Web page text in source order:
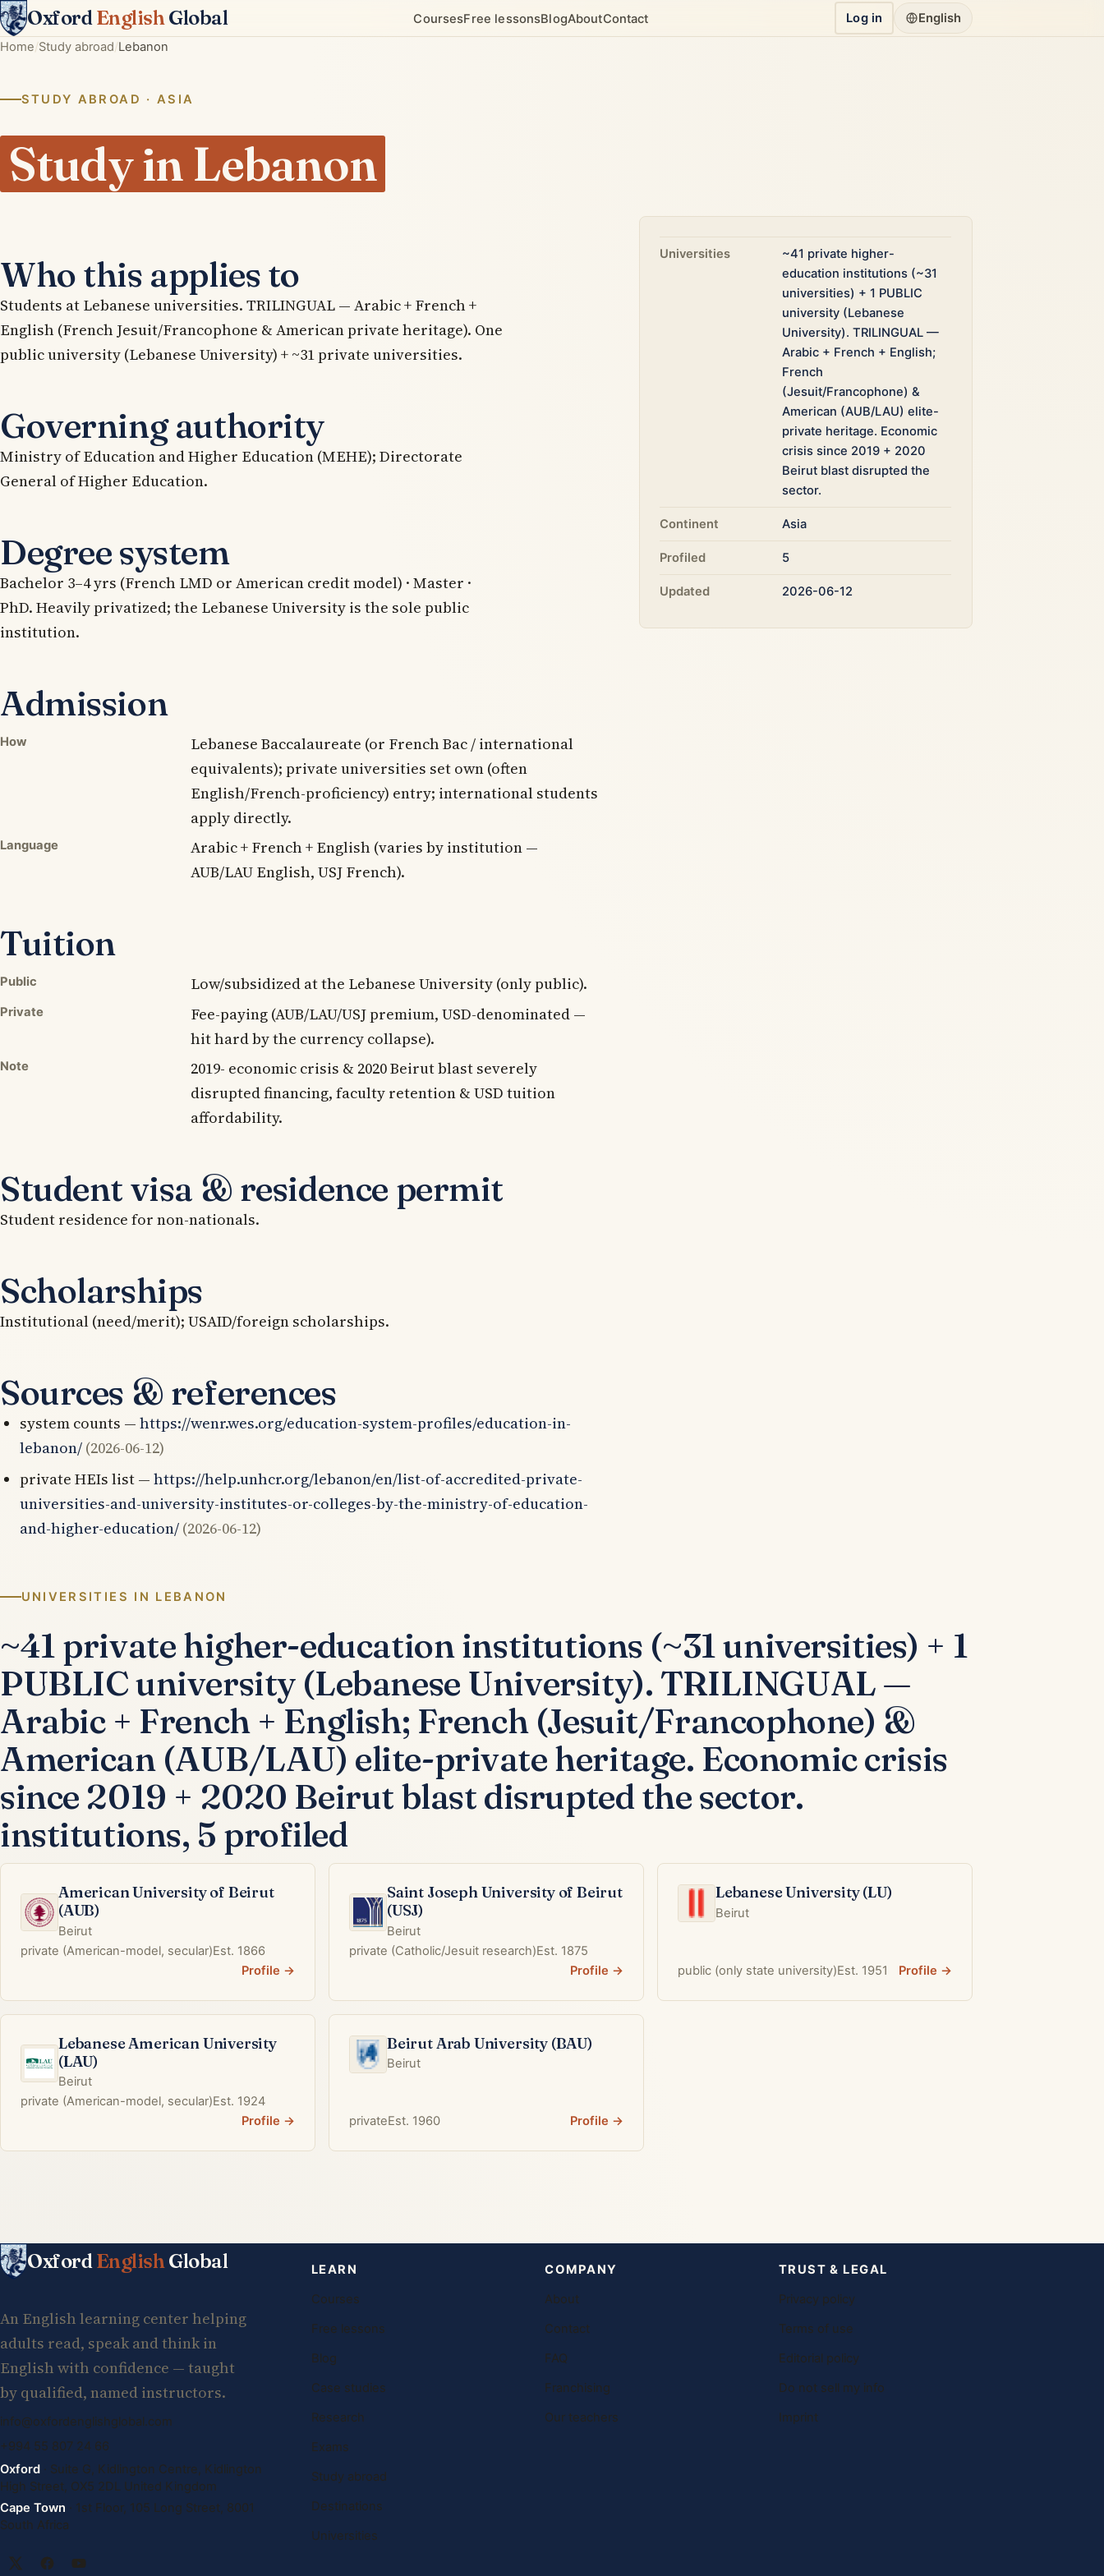
OxfordEnglishGlobal CoursesFree lessonsBlogAboutContact Log in
English
Home Study abroad Lebanon
STUDY ABROAD · ASIA
Study in Lebanon
Who this applies to
Students at Lebanese universities. TRILINGUAL — Arabic + French +
English (French Jesuit/Francophone & American private heritage). One
public university (Lebanese University) + ~31 private universities.
Governing authority
Ministry of Education and Higher Education (MEHE); Directorate
General of Higher Education.
Degree system
Bachelor 3–4 yrs (French LMD or American credit model) · Master ·
PhD. Heavily privatized; the Lebanese University is the sole public
institution.
Admission
How
Lebanese Baccalaureate (or French Bac / international
equivalents); private universities set own (often
English/French-proficiency) entry; international students
apply directly.
Language
Arabic + French + English (varies by institution —
AUB/LAU English, USJ French).
Tuition
Public Low/subsidized at the Lebanese University (only public).
Private
Fee-paying (AUB/LAU/USJ premium, USD-denominated —
hit hard by the currency collapse).
Note
2019- economic crisis & 2020 Beirut blast severely
disrupted financing, faculty retention & USD tuition
affordability.
Student visa & residence permit
Student residence for non-nationals.
Scholarships
Institutional (need/merit); USAID/foreign scholarships.
Sources & references
system counts — https://wenr.wes.org/education-system-profiles/education-in-
lebanon/ (2026-06-12)
private HEIs list — https://help.unhcr.org/lebanon/en/list-of-accredited-private-
universities-and-university-institutes-or-colleges-by-the-ministry-of-education-
and-higher-education/ (2026-06-12)
Universities
~41 private higher-
education institutions (~31
universities) + 1 PUBLIC
university (Lebanese
University). TRILINGUAL —
Arabic + French + English;
French
(Jesuit/Francophone) &
American (AUB/LAU) elite-
private heritage. Economic
crisis since 2019 + 2020
Beirut blast disrupted the
sector.
Continent Asia
Profiled 5
Updated 2026-06-12
UNIVERSITIES IN LEBANON
~41 private higher-education institutions (~31 universities) + 1
PUBLIC university (Lebanese University). TRILINGUAL —
Arabic + French + English; French (Jesuit/Francophone) &
American (AUB/LAU) elite-private heritage. Economic crisis
since 2019 + 2020 Beirut blast disrupted the sector.
institutions, 5 profiled
American University of Beirut
(AUB)
Beirut
private (American-model, secular)Est. 1866
Profile →
Saint Joseph University of Beirut
(USJ)
Beirut
private (Catholic/Jesuit research)Est. 1875
Profile →
Lebanese University (LU)
Beirut
public (only state university)Est. 1951 Profile →
Lebanese American University
(LAU)
Beirut
private (American-model, secular)Est. 1924
Profile →
Beirut Arab University (BAU)
Beirut
privateEst. 1960 Profile →
OxfordEnglishGlobal
An English learning center helping
adults read, speak and think in
English with confidence — taught
by qualified, named instructors.
info@oxfordenglishglobal.com
+994 55 807 24 66
Oxford · Suite G, Kidlington Centre, Kidlington
High Street, OX5 2DL United Kingdom
Cape Town · 1st Floor, 105 Long Street, 8001
South Africa
LEARN
Courses
Free lessons
Blog
Case studies
Research
Exams
Study abroad
Destinations
Universities
COMPANY
About
Contact
FAQ
Franchising
Our teachers
TRUST & LEGAL
Privacy policy
Terms of use
Editorial policy
Do not sell my info
Imprint